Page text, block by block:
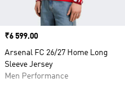
Price
₹6 599.00
Arsenal FC 26/27 Home Long
Sleeve Jersey
Men Performance